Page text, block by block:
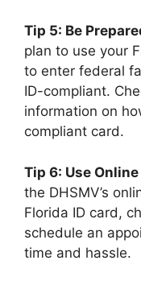
Tip 5: Be
plan to use your
to enter federal
ID-compliant.
information on
compliant card.
Tip 6: Use
the DHSMV’s
Florida ID card,
schedule an
time and hassle.